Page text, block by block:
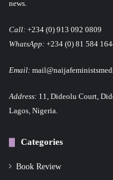
g
a
i
o
news.
Call: +234 (0) 913 092 0809
WhatsApp: +234 (0) 81 584
Email:
Address: 11, Dideolu Court,
Lagos, Nigeria.
Categories
Book Review